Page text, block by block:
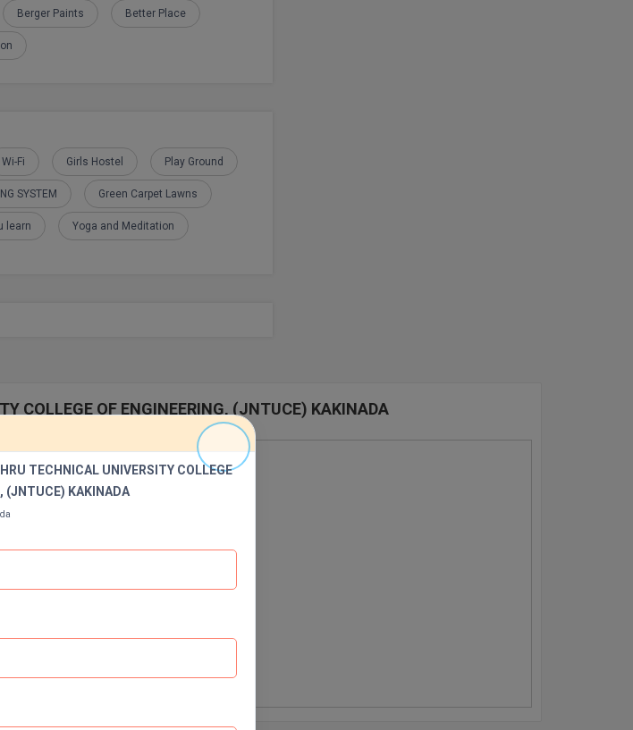
Berger Paints Better Place
Wi-Fi Girls Hostel Play Ground
SYSTEM Green Carpet Lawns
learn Yoga and Meditation
COLLEGE OF ENGINEERING, (JNTUCE) KAKINADA
TECHNICAL UNIVERSITY COLLEGE
(JNTUCE) KAKINADA